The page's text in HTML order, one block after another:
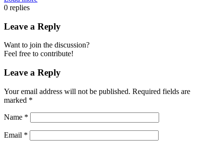
0 replies
Leave a Reply
Want to join the discussion?
Feel free to contribute!
Leave a Reply
Your email address will not be published. Required fields are
marked *
Name *
Email *